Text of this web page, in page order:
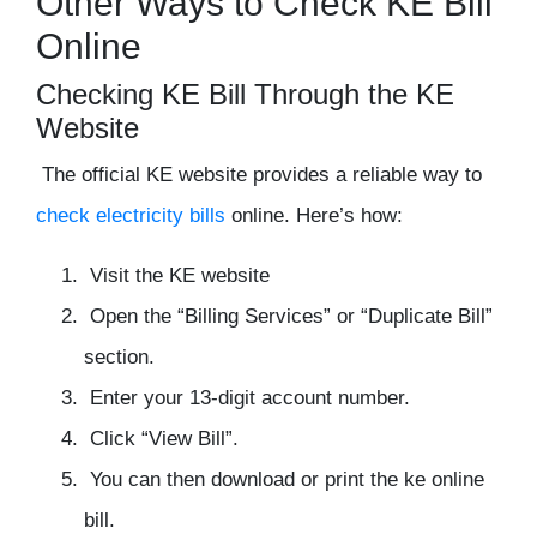
Online
Checking KE Bill Through the KE
Website
The official KE website provides a reliable way to
check electricity bills online. Here’s how:
Visit the KE website
Open the “Billing Services” or “Duplicate Bill”
section.
Enter your 13-digit account number.
Click “View Bill”.
You can then download or print the ke online
bill.